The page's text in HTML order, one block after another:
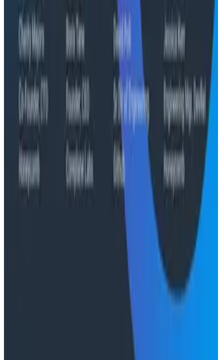
August 7, 2026
The Three Pillars of Observability: Traces,
and Two Things My Agents Never Look At -
O11yCon 2026
"The runbook lost. The trace is the documentation
now." In his O11yCon 2026 closing keynote, Corey Quinn
of Duckbill Group makes the case that when your
primary reader is an agent, not a person, traces are